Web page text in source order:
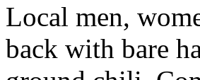
Local men,
back with bare